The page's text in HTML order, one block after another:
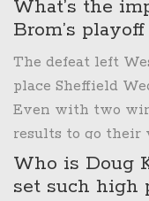
owner, Doug
punishes loyal
the spirit of the
What’s the
Brom’s
The defeat left
place Sheffield
Even with two
results to go their
difference would
loss effectively
Who is Doug
set such high